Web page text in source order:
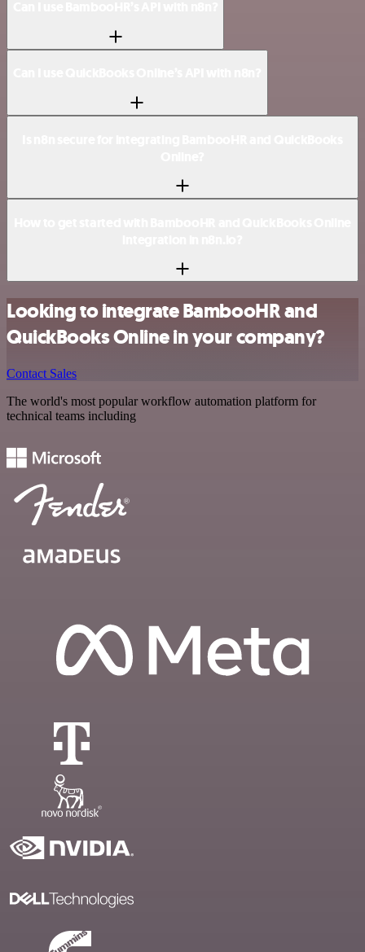
Looking to integrate BambooHR and
QuickBooks Online in your company?
Contact Sales
The world's most popular workflow automation platform for
technical teams including